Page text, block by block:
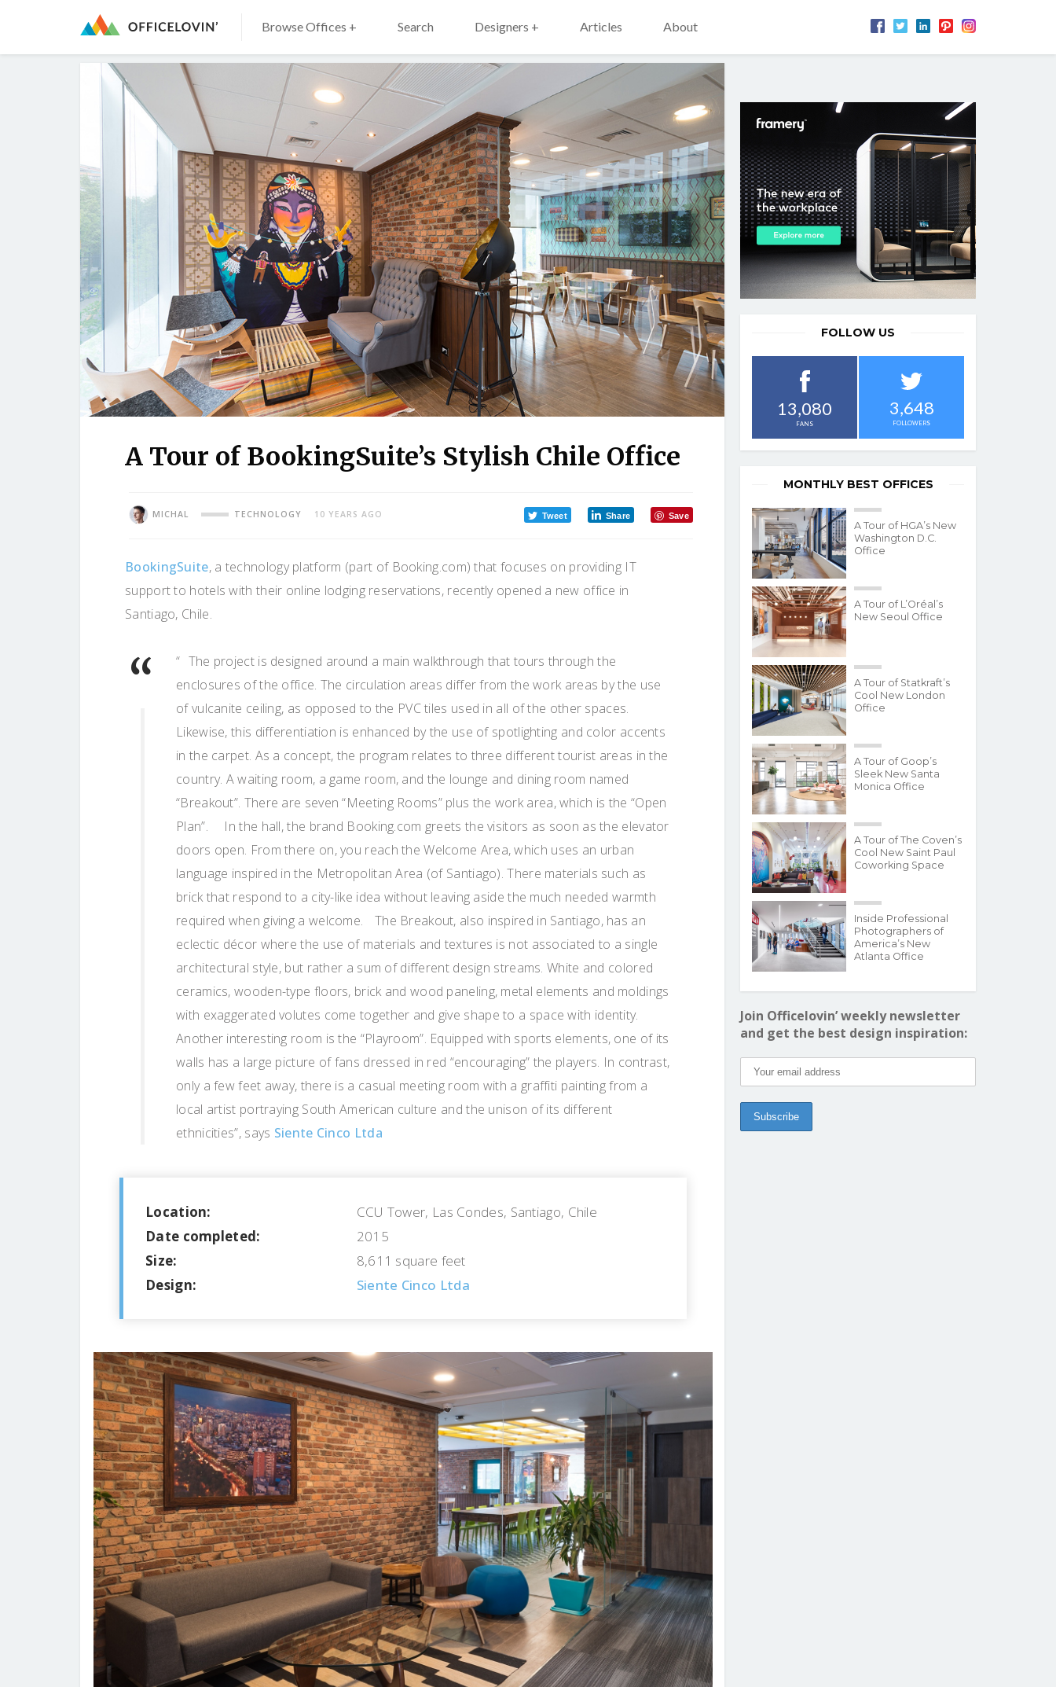
Browse Offices + Search Designers + Articles About
A Tour of BookingSuite’s Stylish Chile Office
MICHAL TECHNOLOGY 10 YEARS AGO Tweet Share Save
BookingSuite, a technology platform (part of Booking.com) that focuses on providing IT
support to hotels with their online lodging reservations, recently opened a new office in
Santiago, Chile.
“ The project is designed around a main walkthrough that tours through the
enclosures of the office. The circulation areas differ from the work areas by the use
of vulcanite ceiling, as opposed to the PVC tiles used in all of the other spaces.
Likewise, this differentiation is enhanced by the use of spotlighting and color accents
in the carpet. As a concept, the program relates to three different tourist areas in the
country. A waiting room, a game room, and the lounge and dining room named
“Breakout”. There are seven “Meeting Rooms” plus the work area, which is the “Open
Plan”. In the hall, the brand Booking.com greets the visitors as soon as the elevator
doors open. From there on, you reach the Welcome Area, which uses an urban
language inspired in the Metropolitan Area (of Santiago). There materials such as
brick that respond to a city-like idea without leaving aside the much needed warmth
required when giving a welcome. The Breakout, also inspired in Santiago, has an
eclectic décor where the use of materials and textures is not associated to a single
architectural style, but rather a sum of different design streams. White and colored
ceramics, wooden-type floors, brick and wood paneling, metal elements and moldings
with exaggerated volutes come together and give shape to a space with identity.
Another interesting room is the “Playroom”. Equipped with sports elements, one of its
walls has a large picture of fans dressed in red “encouraging” the players. In contrast,
only a few feet away, there is a casual meeting room with a graffiti painting from a
local artist portraying South American culture and the unison of its different
ethnicities”, says Siente Cinco Ltda
Location:
CCU Tower, Las Condes, Santiago, Chile
Date completed:
2015
Size:
8,611 square feet
Design:
Siente Cinco Ltda
FOLLOW US
13,080
FANS
3,648
FOLLOWERS
MONTHLY BEST OFFICES
A Tour of HGA’s New
Washington D.C.
Office
A Tour of L’Oréal’s
New Seoul Office
A Tour of Statkraft’s
Cool New London
Office
A Tour of Goop’s
Sleek New Santa
Monica Office
A Tour of The Coven’s
Cool New Saint Paul
Coworking Space
Inside Professional
Photographers of
America’s New
Atlanta Office
Join Officelovin’ weekly newsletter
and get the best design inspiration: